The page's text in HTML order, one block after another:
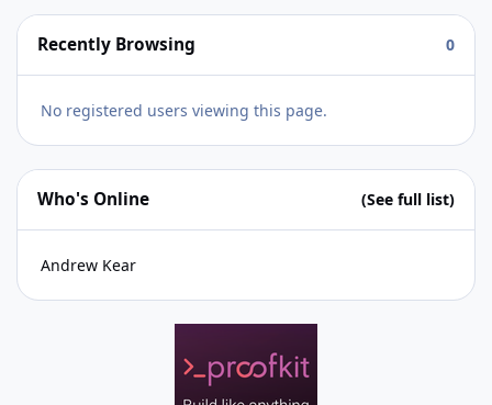
Recently Browsing 0
No registered users viewing this page.
Who's Online (See full list)
Andrew Kear